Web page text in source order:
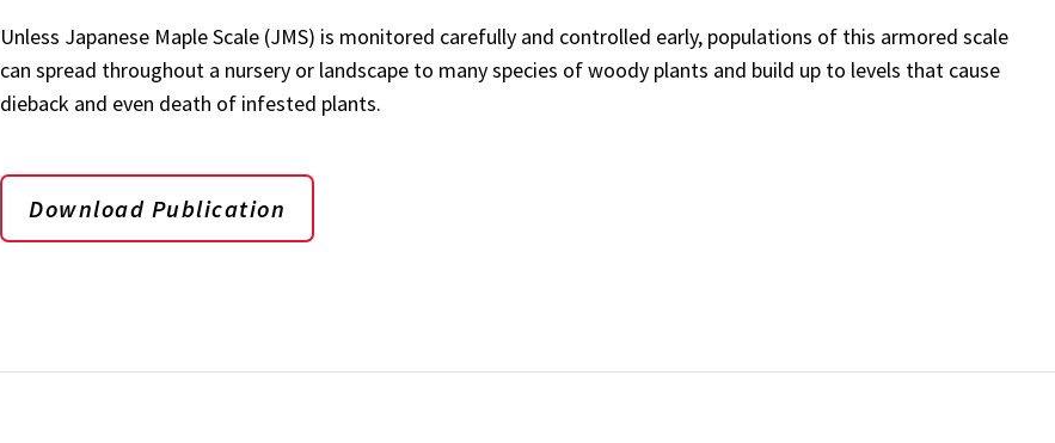
Unless Japanese Maple Scale (JMS) is monitored carefully and controlled early, populations of this armored scale
can spread throughout a nursery or landscape to many species of woody plants and build up to levels that cause
dieback and even death of infested plants.
Download Publication